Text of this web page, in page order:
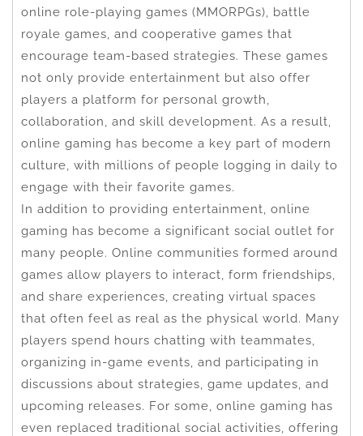
online role-playing games (MMORPGs), battle
royale games, and cooperative games that
encourage team-based strategies. These games
not only provide entertainment but also offer
players a platform for personal growth,
collaboration, and skill development. As a result,
online gaming has become a key part of modern
culture, with millions of people logging in daily to
engage with their favorite games.
In addition to providing entertainment, online
gaming has become a significant social outlet for
many people. Online communities formed around
games allow players to interact, form friendships,
and share experiences, creating virtual spaces
that often feel as real as the physical world. Many
players spend hours chatting with teammates,
organizing in-game events, and participating in
discussions about strategies, game updates, and
upcoming releases. For some, online gaming has
even replaced traditional social activities, offering